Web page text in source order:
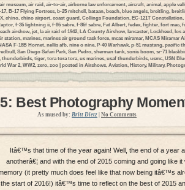
air museum, air raid, air-to-air, airborne law enforcement, aircraft, animal, apple
, B-17 Flying Fortress, b-25 mitchell, bataan, beach, blue angels, breitling,
chino chino airport coast guard Collings Foundation EC-121T Constellation
f-35 lightning ii f-86 sabre f-86f sabre Fat Albert fedex fighter fort mac
airshow jet la air raid of 1942 LA County Airshow lancaster Lockheed los
station marines marines air ground task force mcas miramar MCAS Miramar
F-18B Hornet nellis afb nine o nine P-40 Warhawk p-51 mustang pacific
, San Diego Safari Park, San Pedro, sherman tank, sonic boom, sr-71
thunderbirds, tiger, tora tora tora, us marines, usaf thunderbirds, usmc, USN
War 2, WW2, zero, zoo| posted in Airshows, Aviation, History, Military,
Best Photography
As mused by: Britt Dietz No Comments
Itâ€™s that time of the year again! Well, the end of a year
anotherâ€¦ and with the end of 2015 coming and going like
(it pretty much does feel like that now being itâ€™s
the start of 2016!) itâ€™s time to reflect on the best of 2015